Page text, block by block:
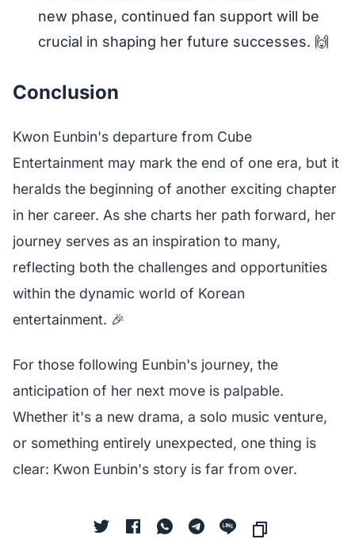
new phase, continued fan support will be
crucial in shaping her future successes. 🙌
Conclusion
Kwon Eunbin's departure from Cube
Entertainment may mark the end of one era, but it
heralds the beginning of another exciting chapter
in her career. As she charts her path forward, her
journey serves as an inspiration to many,
reflecting both the challenges and opportunities
within the dynamic world of Korean
entertainment. 🎉
For those following Eunbin's journey, the
anticipation of her next move is palpable.
Whether it's a new drama, a solo music venture,
or something entirely unexpected, one thing is
clear: Kwon Eunbin's story is far from over.